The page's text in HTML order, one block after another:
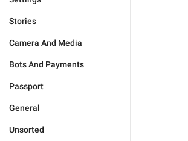
Stories
Camera And Media
Bots And Payments
Passport
General
Unsorted